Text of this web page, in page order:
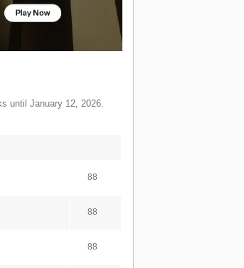
until January 12, 2026.
88
88
88